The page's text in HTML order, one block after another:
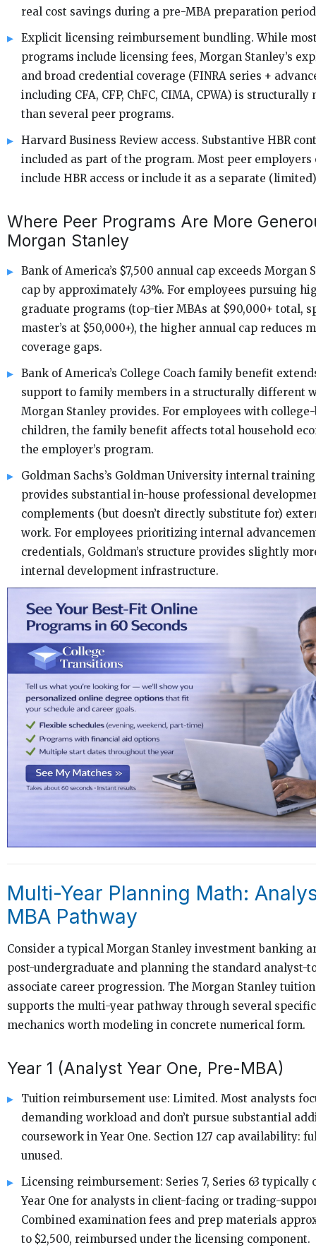
real cost savings during a pre-MBA preparation
Explicit licensing reimbursement bundling. While
programs include licensing fees, Morgan Stanley’s
and broad credential coverage (FINRA series +
including CFA, CFP, ChFC, CIMA, CPWA) is
than several peer programs.
Harvard Business Review access. Substantive HBR
included as part of the program. Most peer employers
include HBR access or include it as a separate
Where Peer Programs Are More
Morgan Stanley
Bank of America’s $7,500 annual cap exceeds Morgan
cap by approximately 43%. For employees pursuing
graduate programs (top-tier MBAs at $90,000+ total,
master’s at $50,000+), the higher annual cap reduces
coverage gaps.
Bank of America’s College Coach family benefit
support to family members in a structurally different
Morgan Stanley provides. For employees with
children, the family benefit affects total household
the employer’s program.
Goldman Sachs’s Goldman University internal
provides substantial in-house professional
complements (but doesn’t directly substitute for)
work. For employees prioritizing internal
credentials, Goldman’s structure provides slightly
internal development infrastructure.
Multi-Year Planning Math:
MBA Pathway
Consider a typical Morgan Stanley investment banking
post-undergraduate and planning the standard analyst-
associate career progression. The Morgan Stanley
supports the multi-year pathway through several
mechanics worth modeling in concrete numerical form.
Year 1 (Analyst Year One, Pre-MBA)
Tuition reimbursement use: Limited. Most analysts
demanding workload and don’t pursue substantial
coursework in Year One. Section 127 cap availability:
unused.
Licensing reimbursement: Series 7, Series 63 typically
Year One for analysts in client-facing or trading-
Combined examination fees and prep materials
to $2,500, reimbursed under the licensing component.